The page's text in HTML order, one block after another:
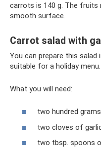
carrots is 140 g. The fruits
smooth surface.
Carrot salad with
You can prepare this
suitable for a holiday menu.
What you will need:
two hundred
two cloves of
two tbsp. spoons